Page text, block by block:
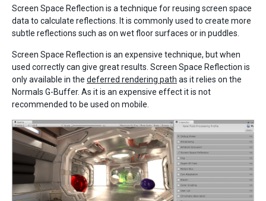
Screen Space Reflection is a technique for reusing screen space
data to calculate reflections. It is commonly used to create more
subtle reflections such as on wet floor surfaces or in puddles.
Screen Space Reflection is an expensive technique, but when
used correctly can give great results. Screen Space Reflection is
only available in the deferred rendering path as it relies on the
Normals G-Buffer. As it is an expensive effect it is not
recommended to be used on mobile.